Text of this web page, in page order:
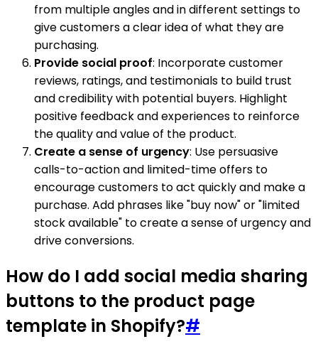
from multiple angles and in different settings to
give customers a clear idea of what they are
purchasing.
Provide social proof: Incorporate customer
reviews, ratings, and testimonials to build trust
and credibility with potential buyers. Highlight
positive feedback and experiences to reinforce
the quality and value of the product.
Create a sense of urgency: Use persuasive
calls-to-action and limited-time offers to
encourage customers to act quickly and make a
purchase. Add phrases like "buy now" or "limited
stock available" to create a sense of urgency and
drive conversions.
How do I add social media sharing
buttons to the product page
template in Shopify?#